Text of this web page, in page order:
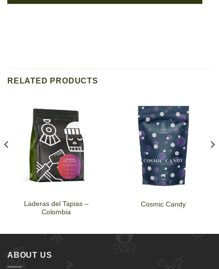
RELATED PRODUCTS
Laderas del Tapias –
Colombia
Cosmic Candy
ABOUT US